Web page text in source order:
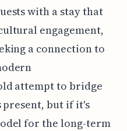
with a stay that
engagement,
a connection to
attempt to bridge
present, but if it's
for the long-term